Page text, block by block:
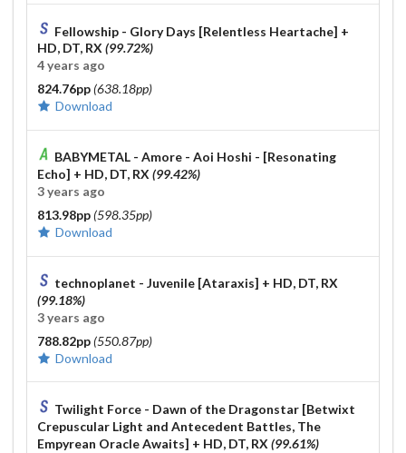
Fellowship - Glory Days [Relentless Heartache] +
HD, DT, RX (99.72%)
4 years ago
824.76pp (638.18pp)
Download
BABYMETAL - Amore - Aoi Hoshi - [Resonating
Echo] + HD, DT, RX (99.42%)
3 years ago
813.98pp (598.35pp)
Download
technoplanet - Juvenile [Ataraxis] + HD, DT, RX
(99.18%)
3 years ago
788.82pp (550.87pp)
Download
Twilight Force - Dawn of the Dragonstar [Betwixt
Crepuscular Light and Antecedent Battles, The
Empyrean Oracle Awaits] + HD, DT, RX (99.61%)